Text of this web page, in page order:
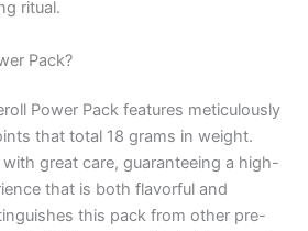
ritual.
Pack?
Power Pack features meticulously
that total 18 grams in weight.
great care, guaranteeing a high-
that is both flavorful and
this pack from other pre-